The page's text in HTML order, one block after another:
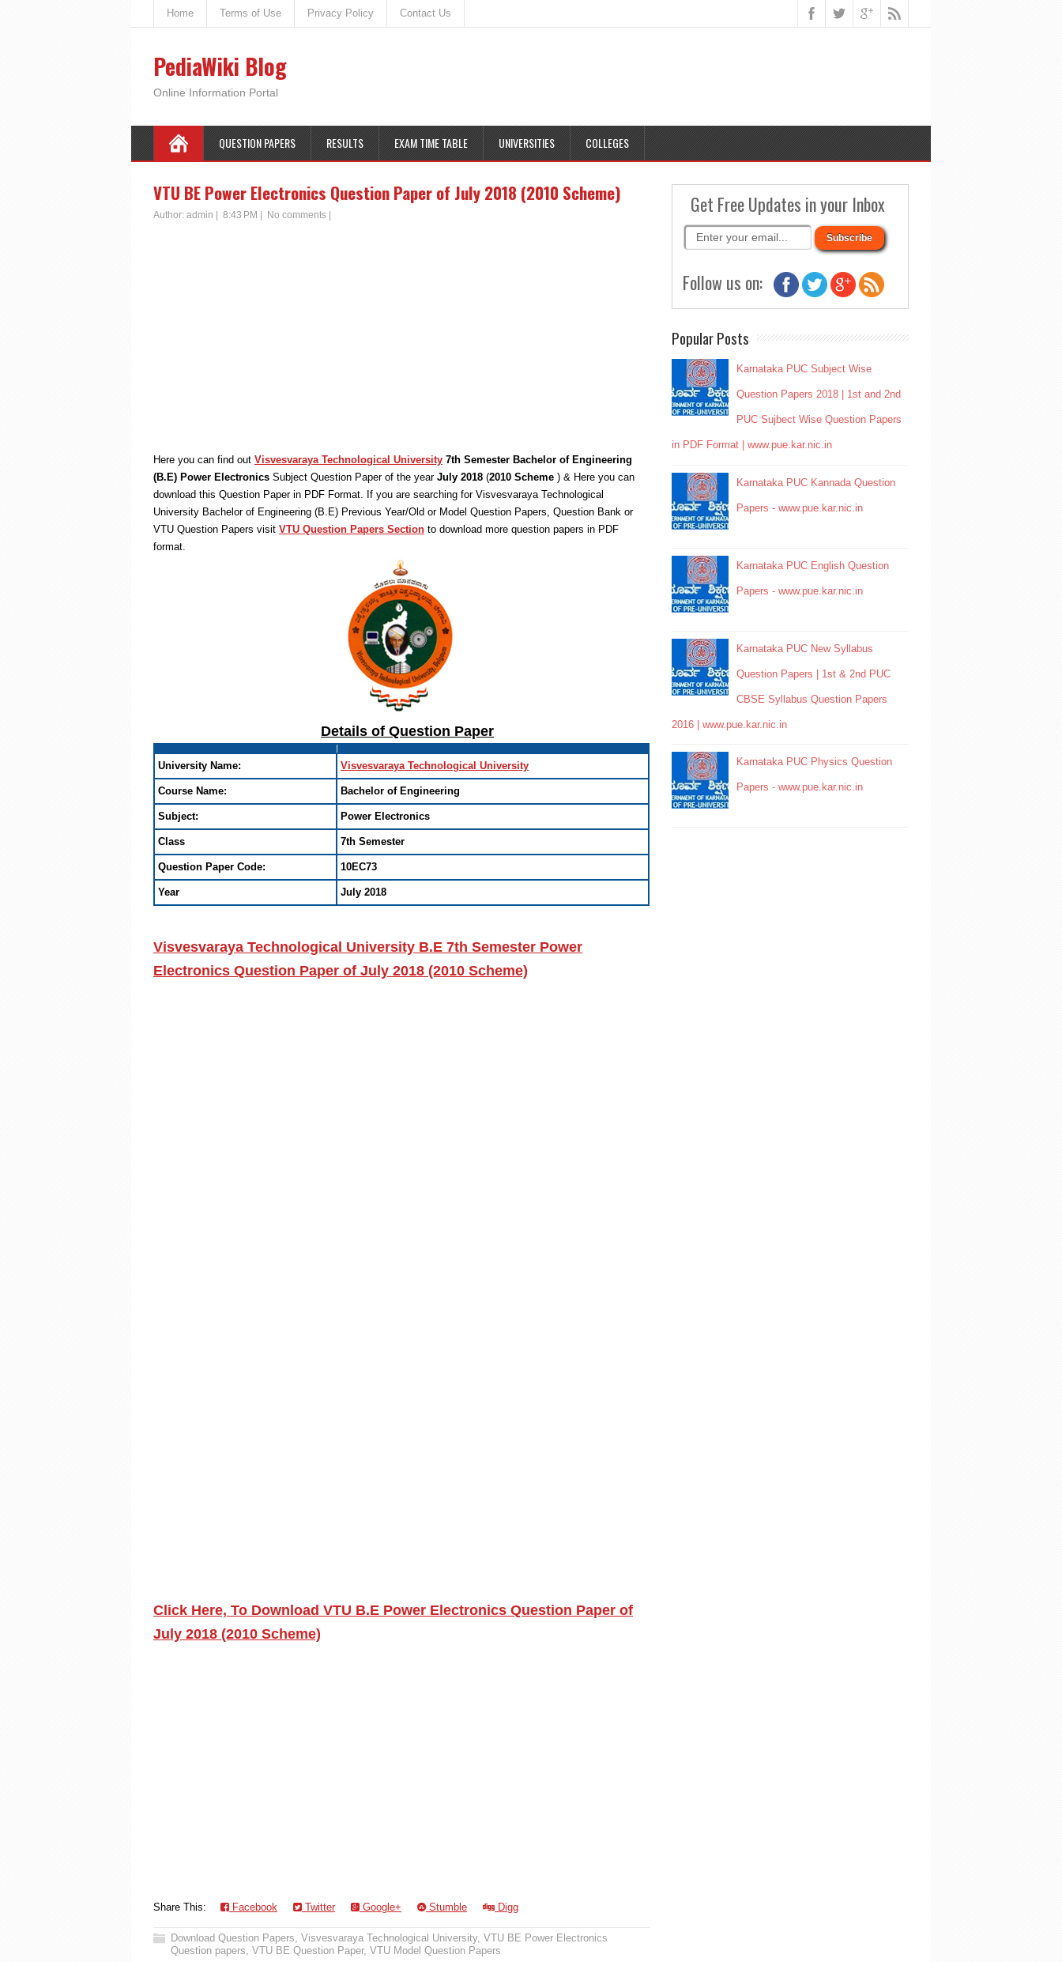
Home Terms of Use Privacy Policy Contact Us
PediaWiki Blog
Online Information Portal
QUESTION PAPERS RESULTS EXAM TIME TABLE UNIVERSITIES COLLEGES
VTU BE Power Electronics Question Paper of July 2018 (2010 Scheme)
Author: admin 8:43 PM No comments
Here you can find out Visvesvaraya Technological University 7th Semester Bachelor of Engineering
(B.E) Power Electronics Subject Question Paper of the year July 2018 (2010 Scheme ) & Here you can
download this Question Paper in PDF Format. If you are searching for Visvesvaraya Technological
University Bachelor of Engineering (B.E) Previous Year/Old or Model Question Papers, Question Bank or
VTU Question Papers visit VTU Question Papers Section to download more question papers in PDF
format.
Details of Question Paper
University Name: Visvesvaraya Technological University
Course Name: Bachelor of Engineering
Subject: Power Electronics
Class 7th Semester
Question Paper Code: 10EC73
Year July 2018
Visvesvaraya Technological University B.E 7th Semester Power
Electronics Question Paper of July 2018 (2010 Scheme)
Click Here, To Download VTU B.E Power Electronics Question Paper of
July 2018 (2010 Scheme)
Share This: Facebook Twitter Google+ Stumble Digg
Download Question Papers, Visvesvaraya Technological University, VTU BE Power Electronics
Question papers, VTU BE Question Paper, VTU Model Question Papers
Get Free Updates in your Inbox
Follow us on:
Popular Posts
Karnataka PUC Subject Wise
Question Papers 2018 | 1st and 2nd
PUC Sujbect Wise Question Papers
in PDF Format | www.pue.kar.nic.in
Karnataka PUC Kannada Question
Papers - www.pue.kar.nic.in
Karnataka PUC English Question
Papers - www.pue.kar.nic.in
Karnataka PUC New Syllabus
Question Papers | 1st & 2nd PUC
CBSE Syllabus Question Papers
2016 | www.pue.kar.nic.in
Karnataka PUC Physics Question
Papers - www.pue.kar.nic.in